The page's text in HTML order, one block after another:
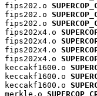
fips202.o
fips202.o
fips202.o
fips202x4.o
fips202x4.o
fips202x4.o
fips202x4.o
keccakf1600.o
keccakf1600.o
keccakf1600.o
merkle.o